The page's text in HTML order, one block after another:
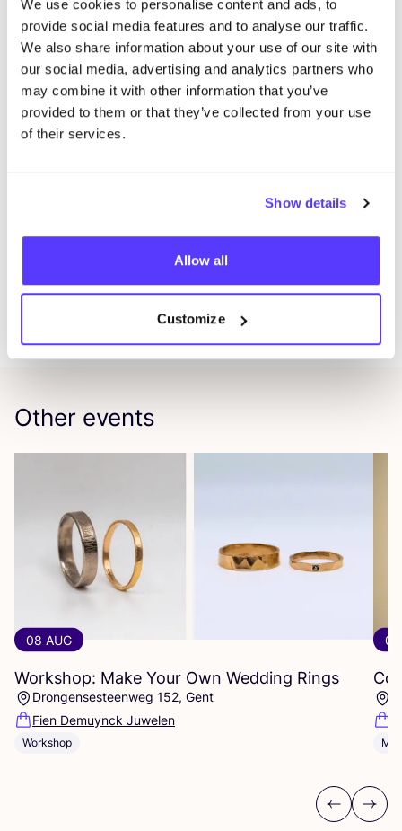
We use cookies to personalise content and ads, to
provide social media features and to analyse our traffic.
We also share information about your use of our site with
our social media, advertising and analytics partners who
may combine it with other information that you’ve
provided to them or that they’ve collected from your use
of their services.
Show details
Allow all
Customize
All materials (scarf, botanicals, tools)
A short introduction to natural dye& slow
fashion
Home-use tips to get started
Coffee, tea
a little treat
Want to join?
Whether you come solo, with your mom, or your best
.So don’t wait too long! grab your ticket now and save
Other events
08 AUG
Workshop: Make Your Own Wedding Rings
Drongensesteenweg 152, Gent
Fien Demuynck Juwelen
Workshop
08
Previous
Next